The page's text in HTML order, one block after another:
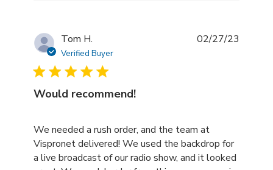
Tom H.
Verified Buyer
Would recommend!
We needed a rush order, and the team at
Vispronet delivered! We used the backdrop for
a live broadcast of our radio show, and it looked
read more about review content We needed a rush
02/27/23